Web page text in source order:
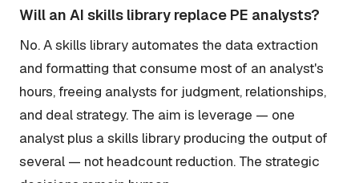
Will an AI skills library replace PE analysts?
No. A skills library automates the data extraction
and formatting that consume most of an analyst's
hours, freeing analysts for judgment, relationships,
and deal strategy. The aim is leverage — one
analyst plus a skills library producing the output of
several — not headcount reduction. The strategic